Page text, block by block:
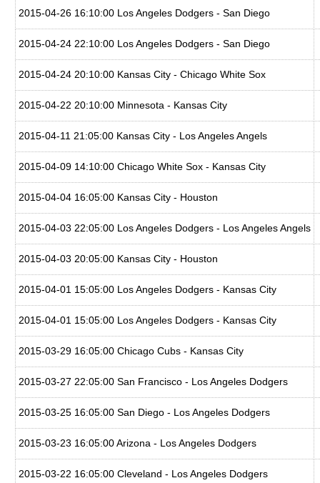
2015-04-26 16:10:00 Los Angeles Dodgers - San Diego
2015-04-24 22:10:00 Los Angeles Dodgers - San Diego
2015-04-24 20:10:00 Kansas City - Chicago White Sox
2015-04-22 20:10:00 Minnesota - Kansas City
2015-04-11 21:05:00 Kansas City - Los Angeles Angels
2015-04-09 14:10:00 Chicago White Sox - Kansas City
2015-04-04 16:05:00 Kansas City - Houston
2015-04-03 22:05:00 Los Angeles Dodgers - Los Angeles Angels
2015-04-03 20:05:00 Kansas City - Houston
2015-04-01 15:05:00 Los Angeles Dodgers - Kansas City
2015-04-01 15:05:00 Los Angeles Dodgers - Kansas City
2015-03-29 16:05:00 Chicago Cubs - Kansas City
2015-03-27 22:05:00 San Francisco - Los Angeles Dodgers
2015-03-25 16:05:00 San Diego - Los Angeles Dodgers
2015-03-23 16:05:00 Arizona - Los Angeles Dodgers
2015-03-22 16:05:00 Cleveland - Los Angeles Dodgers